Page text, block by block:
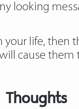
looking
life, then
cause